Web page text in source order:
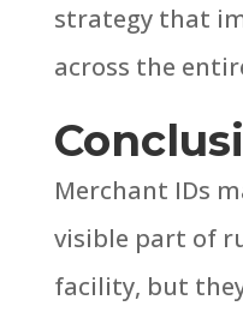
strategy that
across the
Merchant IDs
visible part of
facility, but